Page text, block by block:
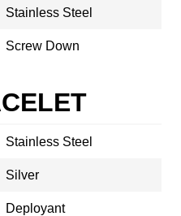
Stainless Steel
Screw Down
Stainless Steel
Silver
Deployant